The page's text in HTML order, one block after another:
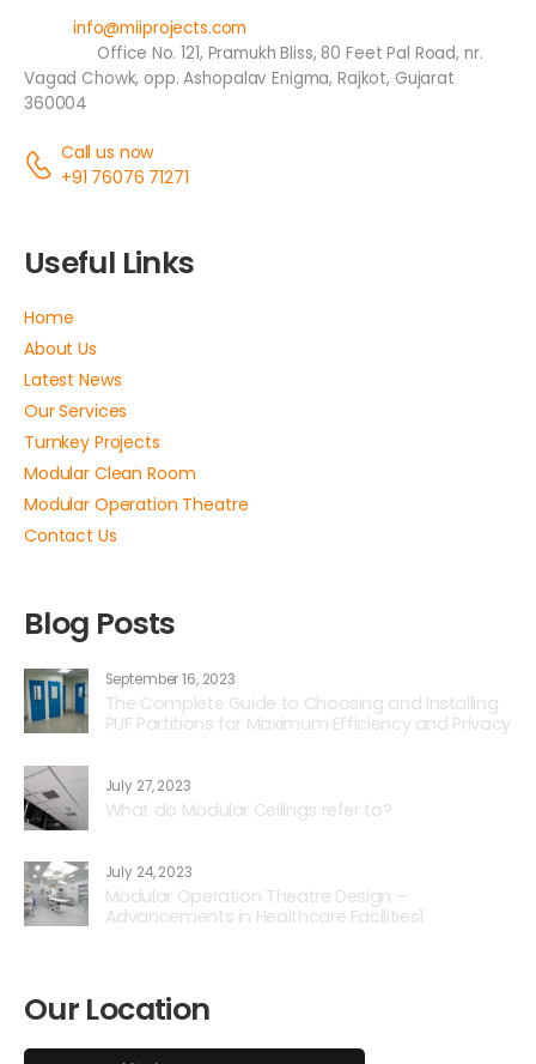
info@miiprojects.com
Office No. 121, Pramukh Bliss, 80 Feet Pal Road, nr.
Vagad Chowk, opp. Ashopalav Enigma, Rajkot, Gujarat
360004
Call us now
+91 76076 71271
Useful Links
Home
About Us
Latest News
Our Services
Turnkey Projects
Modular Clean Room
Modular Operation Theatre
Contact Us
Blog Posts
September 16, 2023
The Complete Guide to Choosing and Installing
PUF Partitions for Maximum Efficiency and Privacy
July 27, 2023
What do Modular Ceilings refer to?
July 24, 2023
Modular Operation Theatre Design –
Advancements in Healthcare Facilities1
Our Location